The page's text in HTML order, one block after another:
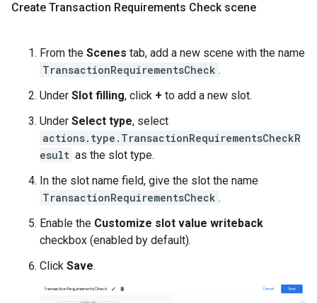
Create Transaction Requirements Check scene
From the Scenes tab, add a new scene with the name
TransactionRequirementsCheck .
Under Slot filling, click + to add a new slot.
Under Select type, select
actions.type.TransactionRequirementsCheckR
esult as the slot type.
In the slot name field, give the slot the name
TransactionRequirementsCheck .
Enable the Customize slot value writeback
checkbox (enabled by default).
Click Save.